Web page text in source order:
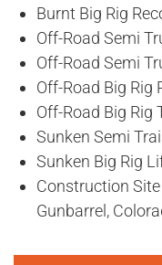
Burnt Big Rig
Off-Road Semi
Off-Road Semi
Off-Road Big Rig
Off-Road Big Rig
Sunken Semi
Sunken Big Rig
Construction
Gunbarrel,